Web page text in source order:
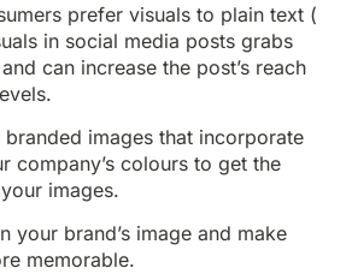
prefer visuals to plain text (
in social media posts grabs
can increase the post’s reach
images that incorporate
company’s colours to get the
images.
your brand’s image and make
memorable.